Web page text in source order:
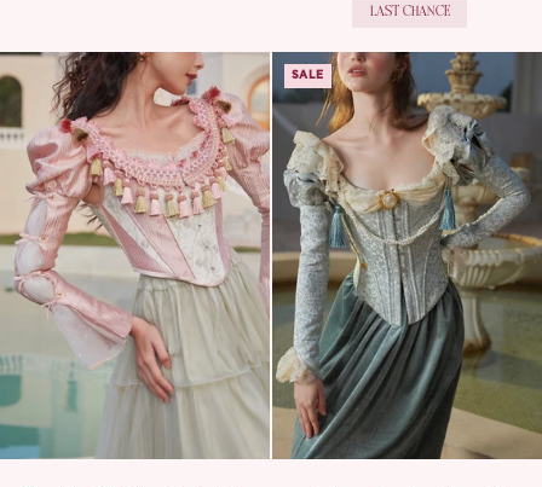
LAST CHANCE
SALE